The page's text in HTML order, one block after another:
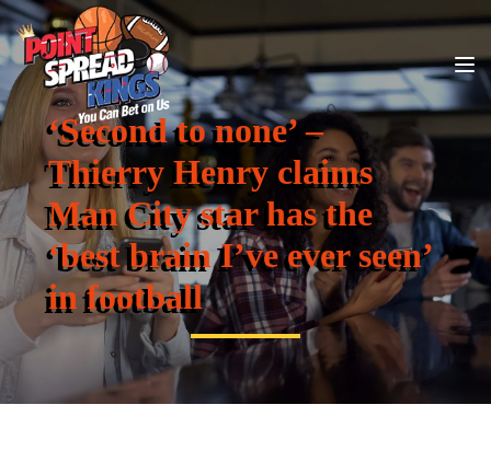
‘Second to none’ –
Thierry Henry claims
Man City star has the
‘best brain I’ve ever seen’
in football